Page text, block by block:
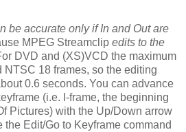
be accurate only if In and Out are
MPEG Streamclip edits to the
DVD and (XS)VCD the maximum
NTSC 18 frames, so the editing
0.6 seconds. You can advance
(i.e. I-frame, the beginning
Pictures) with the Up/Down arrow
the Edit/Go to Keyframe command